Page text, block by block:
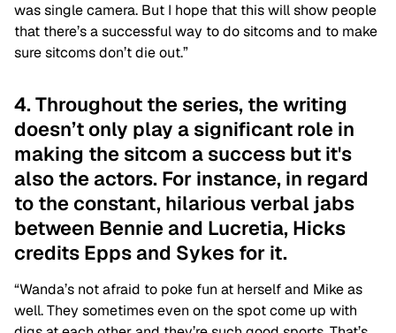
was single camera. But I hope that this will show people
that there’s a successful way to do sitcoms and to make
sure sitcoms don’t die out.”
4. Throughout the series, the writing
doesn’t only play a significant role in
making the sitcom a success but it's
also the actors. For instance, in regard
to the constant, hilarious verbal jabs
between Bennie and Lucretia, Hicks
credits Epps and Sykes for it.
“Wanda’s not afraid to poke fun at herself and Mike as
well. They sometimes even on the spot come up with